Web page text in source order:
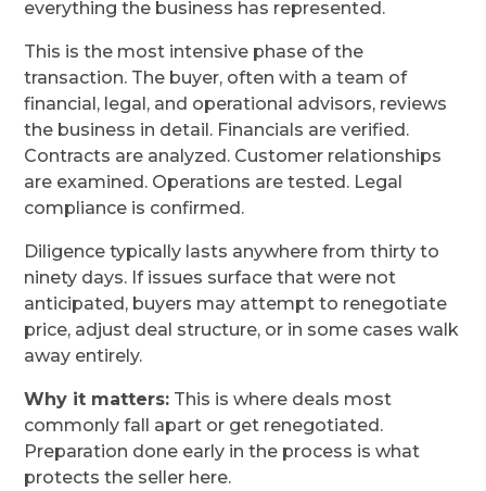
everything the business has represented.
This is the most intensive phase of the
transaction. The buyer, often with a team of
financial, legal, and operational advisors, reviews
the business in detail. Financials are verified.
Contracts are analyzed. Customer relationships
are examined. Operations are tested. Legal
compliance is confirmed.
Diligence typically lasts anywhere from thirty to
ninety days. If issues surface that were not
anticipated, buyers may attempt to renegotiate
price, adjust deal structure, or in some cases walk
away entirely.
Why it matters: This is where deals most
commonly fall apart or get renegotiated.
Preparation done early in the process is what
protects the seller here.